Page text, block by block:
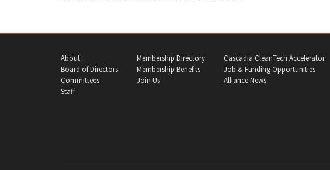
About
Board of Directors
Committees
Staff
Membership Directory
Membership Benefits
Join Us
Cascadia CleanTech Accelerator
Job & Funding Opportunities
Alliance News